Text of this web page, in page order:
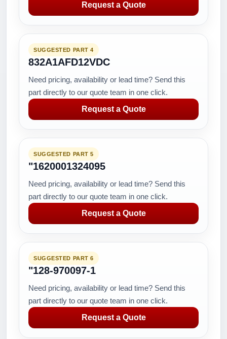
Request a Quote
SUGGESTED PART 4
832A1AFD12VDC
Need pricing, availability or lead time? Send this
part directly to our quote team in one click.
Request a Quote
SUGGESTED PART 5
"1620001324095
Need pricing, availability or lead time? Send this
part directly to our quote team in one click.
Request a Quote
SUGGESTED PART 6
"128-970097-1
Need pricing, availability or lead time? Send this
part directly to our quote team in one click.
Request a Quote